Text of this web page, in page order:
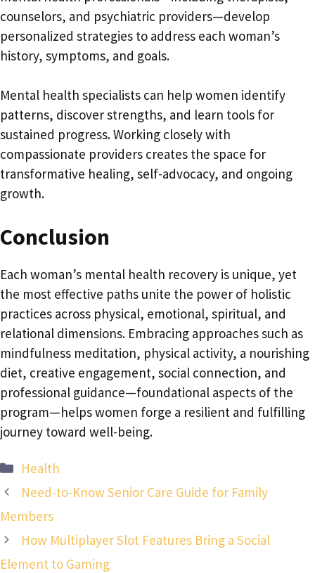
counselors, and psychiatric providers—develop
personalized strategies to address each woman’s
history, symptoms, and goals.
Mental health specialists can help women identify
patterns, discover strengths, and learn tools for
sustained progress. Working closely with
compassionate providers creates the space for
transformative healing, self-advocacy, and ongoing
growth.
Conclusion
Each woman’s mental health recovery is unique, yet
the most effective paths unite the power of holistic
practices across physical, emotional, spiritual, and
relational dimensions. Embracing approaches such as
mindfulness meditation, physical activity, a nourishing
diet, creative engagement, social connection, and
professional guidance—foundational aspects of the
program—helps women forge a resilient and fulfilling
journey toward well-being.
Categories
Health
Need-to-Know Senior Care Guide for Family
Members
How Multiplayer Slot Features Bring a Social
Element to Gaming